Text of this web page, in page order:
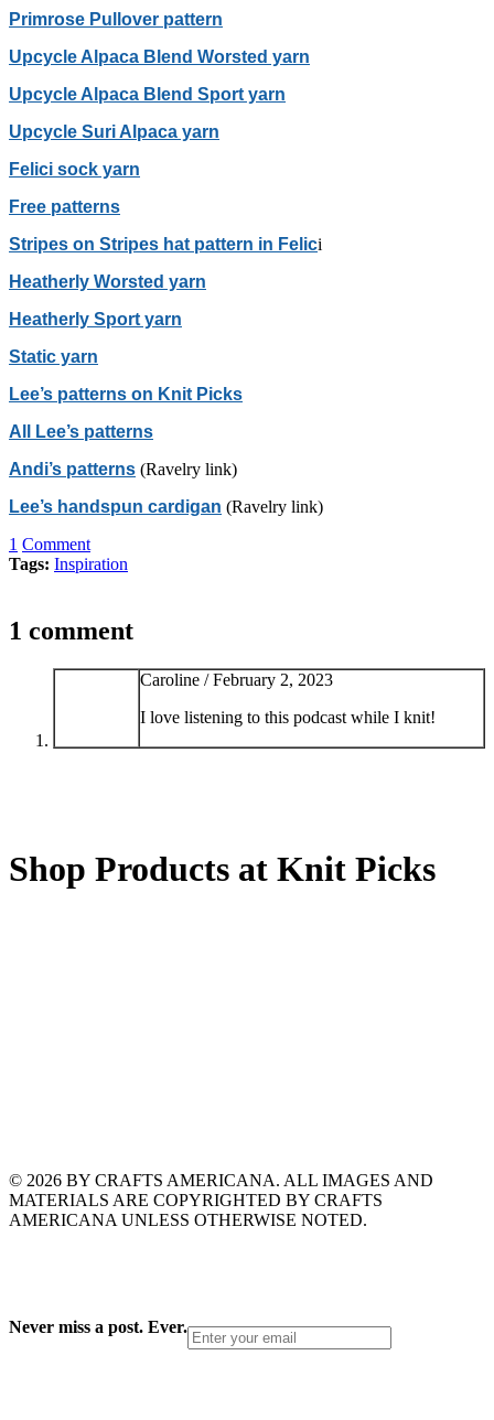
Primrose Pullover pattern
Upcycle Alpaca Blend Worsted yarn
Upcycle Alpaca Blend Sport yarn
Upcycle Suri Alpaca yarn
Felici sock yarn
Free patterns
Stripes on Stripes hat pattern in Felici
Heatherly Worsted yarn
Heatherly Sport yarn
Static yarn
Lee’s patterns on Knit Picks
All Lee’s patterns
Andi’s patterns (Ravelry link)
Lee’s handspun cardigan (Ravelry link)
1 Comment
Tags: Inspiration
1 comment
Caroline /February 2, 2023
I love listening to this podcast while I knit!
Shop Products at Knit Picks
© 2026 BY CRAFTS AMERICANA. ALL IMAGES AND
MATERIALS ARE COPYRIGHTED BY CRAFTS
AMERICANA UNLESS OTHERWISE NOTED.
Never miss a post. Ever.